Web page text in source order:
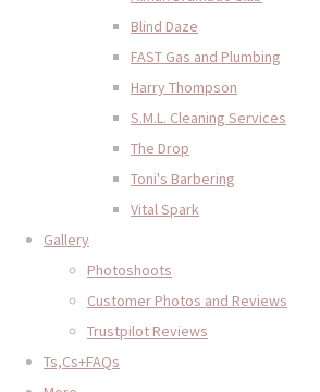
Blind Daze
FAST Gas and Plumbing
Harry Thompson
S.M.L. Cleaning Services
The Drop
Toni's Barbering
Vital Spark
Gallery
Photoshoots
Customer Photos and Reviews
Trustpilot Reviews
Ts,Cs+FAQs